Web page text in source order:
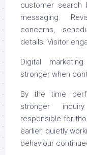
customer search
messaging.
concerns,
details. Visitor
Digital
stronger when
By the time
stronger
responsible for
earlier, quietly
behaviour